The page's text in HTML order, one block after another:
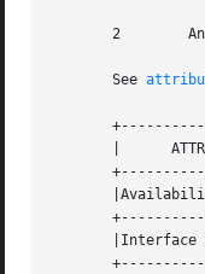
       2	An internal prtdiag error occurred, for example, out of memory.
       See
|      ATTRIBUTE TYPE	     |
|Availability		     |SUNWkvm
|Interface Stability